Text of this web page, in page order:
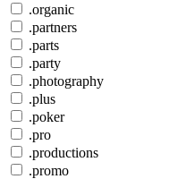
.organic
.partners
.parts
.party
.photography
.plus
.poker
.pro
.productions
.promo